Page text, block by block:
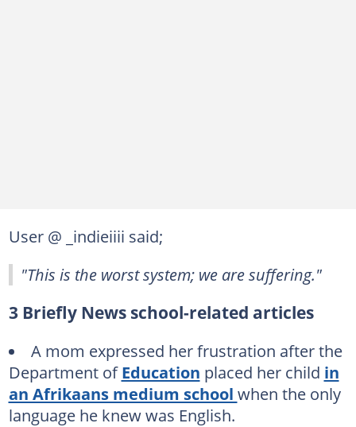
User @ _indieiiii said;
"This is the worst system; we are suffering."
3 Briefly News school-related articles
A mom expressed her frustration after the
Department ofEducation placed her child in
an Afrikaans medium school when the only
language he knew was English.